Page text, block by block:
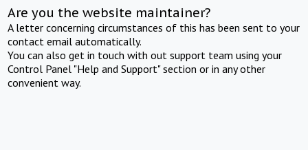
Are you the website maintainer?
A letter concerning circumstances of this has been sent to your
contact email automatically.
You can also get in touch with out support team using your
Control Panel "Help and Support" section or in any other
convenient way.